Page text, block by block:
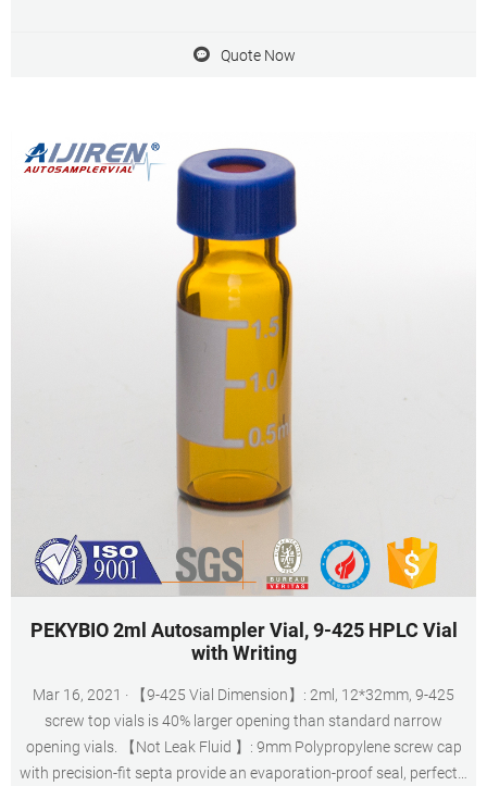
Quote Now
PEKYBIO 2ml Autosampler Vial, 9-425 HPLC Vial
with Writing
Mar 16, 2021 · 【9-425 Vial Dimension】: 2ml, 12*32mm, 9-425
screw top vials is 40% larger opening than standard narrow
opening vials. 【Not Leak Fluid 】: 9mm Polypropylene screw cap
with precision-fit septa provide an evaporation-proof seal, perfectly